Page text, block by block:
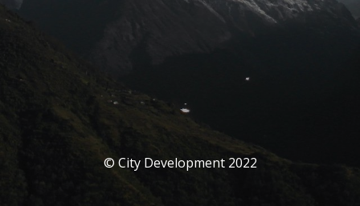
© City Development 2022